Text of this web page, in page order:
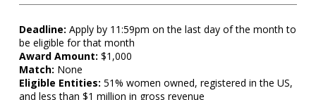
Deadline: Apply by 11:59pm on the last day of the month to
be eligible for that month
Award Amount: $1,000
Match: None
Eligible Entities: 51% women owned, registered in the US,
and less than $1 million in gross revenue